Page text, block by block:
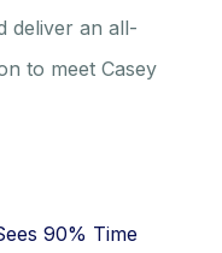
deliver an all-
to meet Casey
90% Time